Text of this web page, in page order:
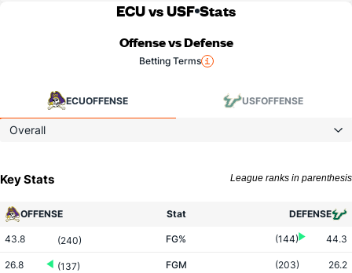
ECU vs USF Stats
Offense vs Defense
Betting Terms
ECUOFFENSE USFOFFENSE
Overall
Key Stats League ranks in parenthesis
OFFENSE Stat DEFENSE
43.8 (240) FG% (144) 44.3
26.8 (137) FGM (203) 26.2